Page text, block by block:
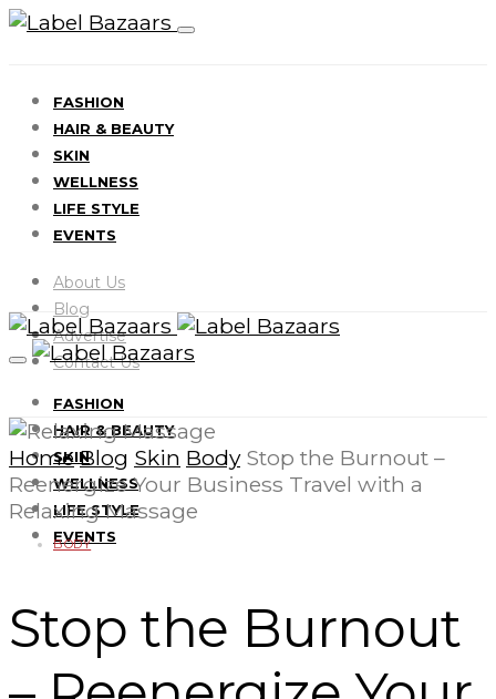
FASHION
HAIR & BEAUTY
SKIN
WELLNESS
LIFE STYLE
EVENTS
About Us
Blog
Advertise
Contact Us
FASHION
HAIR & BEAUTY
SKIN
WELLNESS
LIFE STYLE
EVENTS
Home Blog Skin Body Stop the Burnout –
Reenergize Your Business Travel with a
Relaxing Massage
BODY
Stop the Burnout